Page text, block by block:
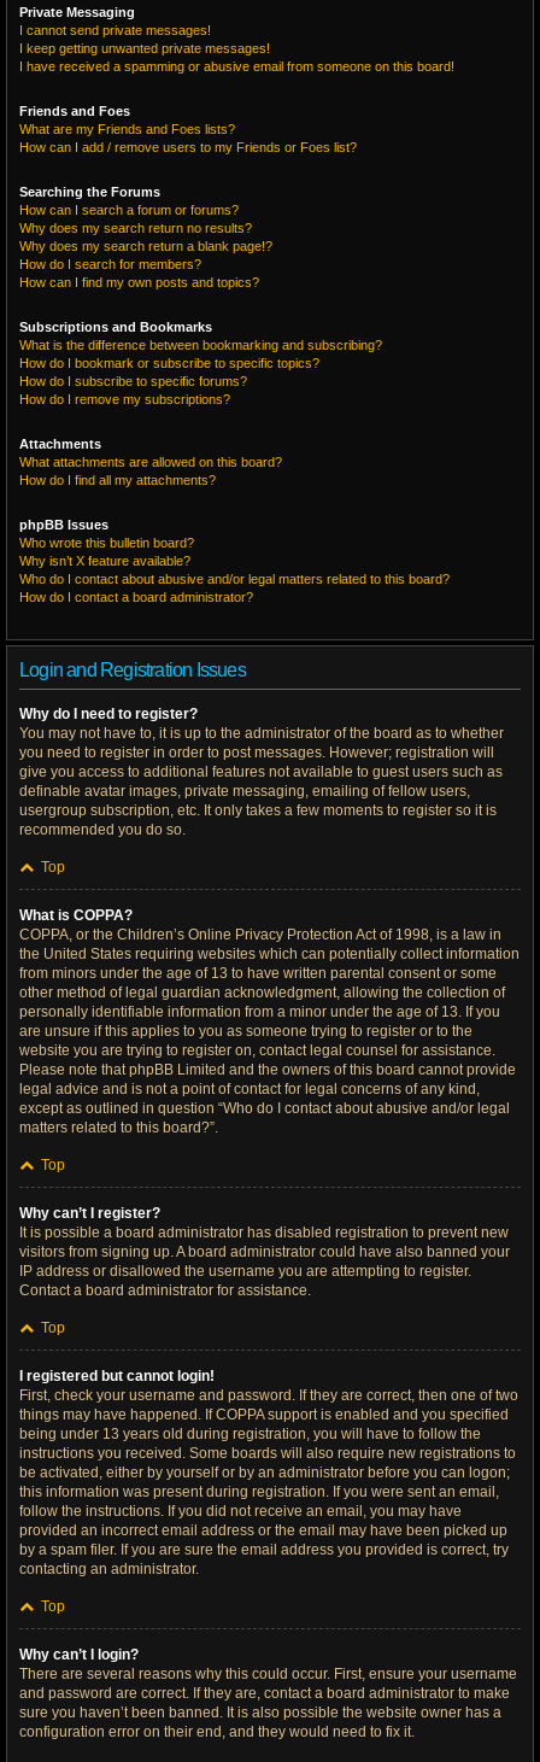
Private Messaging
I cannot send private messages!
I keep getting unwanted private messages!
I have received a spamming or abusive email from someone on this board!
Friends and Foes
What are my Friends and Foes lists?
How can I add / remove users to my Friends or Foes list?
Searching the Forums
How can I search a forum or forums?
Why does my search return no results?
Why does my search return a blank page!?
How do I search for members?
How can I find my own posts and topics?
Subscriptions and Bookmarks
What is the difference between bookmarking and subscribing?
How do I bookmark or subscribe to specific topics?
How do I subscribe to specific forums?
How do I remove my subscriptions?
Attachments
What attachments are allowed on this board?
How do I find all my attachments?
phpBB Issues
Who wrote this bulletin board?
Why isn’t X feature available?
Who do I contact about abusive and/or legal matters related to this board?
How do I contact a board administrator?
Login and Registration Issues
Why do I need to register?
You may not have to, it is up to the administrator of the board as to whether
you need to register in order to post messages. However; registration will
give you access to additional features not available to guest users such as
definable avatar images, private messaging, emailing of fellow users,
usergroup subscription, etc. It only takes a few moments to register so it is
recommended you do so.
Top
What is COPPA?
COPPA, or the Children’s Online Privacy Protection Act of 1998, is a law in
the United States requiring websites which can potentially collect information
from minors under the age of 13 to have written parental consent or some
other method of legal guardian acknowledgment, allowing the collection of
personally identifiable information from a minor under the age of 13. If you
are unsure if this applies to you as someone trying to register or to the
website you are trying to register on, contact legal counsel for assistance.
Please note that phpBB Limited and the owners of this board cannot provide
legal advice and is not a point of contact for legal concerns of any kind,
except as outlined in question “Who do I contact about abusive and/or legal
matters related to this board?”.
Top
Why can’t I register?
It is possible a board administrator has disabled registration to prevent new
visitors from signing up. A board administrator could have also banned your
IP address or disallowed the username you are attempting to register.
Contact a board administrator for assistance.
Top
I registered but cannot login!
First, check your username and password. If they are correct, then one of two
things may have happened. If COPPA support is enabled and you specified
being under 13 years old during registration, you will have to follow the
instructions you received. Some boards will also require new registrations to
be activated, either by yourself or by an administrator before you can logon;
this information was present during registration. If you were sent an email,
follow the instructions. If you did not receive an email, you may have
provided an incorrect email address or the email may have been picked up
by a spam filer. If you are sure the email address you provided is correct, try
contacting an administrator.
Top
Why can’t I login?
There are several reasons why this could occur. First, ensure your username
and password are correct. If they are, contact a board administrator to make
sure you haven’t been banned. It is also possible the website owner has a
configuration error on their end, and they would need to fix it.